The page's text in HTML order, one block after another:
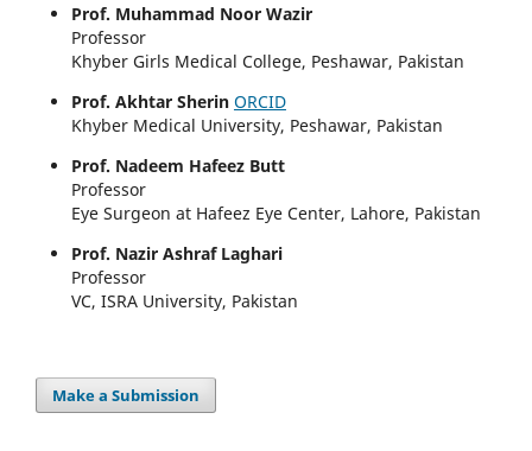
Prof. Muhammad Noor Wazir
Professor
Khyber Girls Medical College, Peshawar, Pakistan
Prof. Akhtar Sherin ORCID
Khyber Medical University, Peshawar, Pakistan
Prof. Nadeem Hafeez Butt
Professor
Eye Surgeon at Hafeez Eye Center, Lahore, Pakistan
Prof. Nazir Ashraf Laghari
Professor
VC, ISRA University, Pakistan
Make a Submission